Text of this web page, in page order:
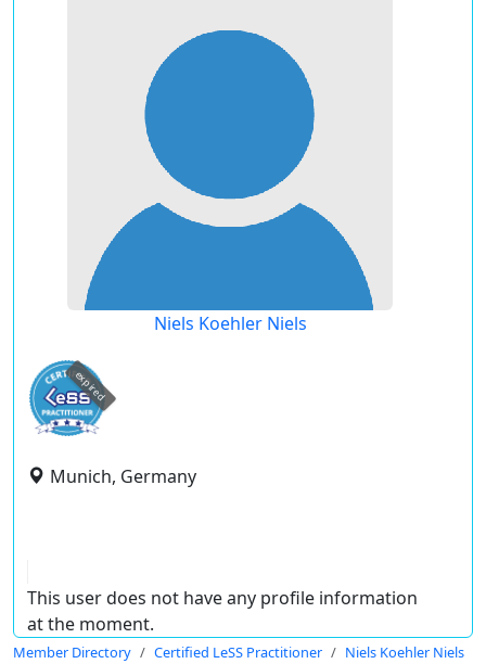
Niels Koehler Niels
expired
Munich, Germany
This user does not have any profile information
at the moment.
Member Directory Certified LeSS Practitioner Niels Koehler Niels